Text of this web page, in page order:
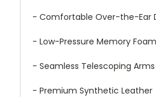
- Comfortable Over-the-Ear
- Low-Pressure Memory
- Seamless Telescoping Arms
- Premium Synthetic Leather